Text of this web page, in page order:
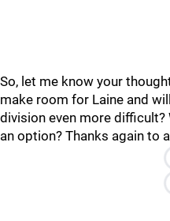
So, let me know your
make room for Laine and
division even more difficult?
an option? Thanks again to